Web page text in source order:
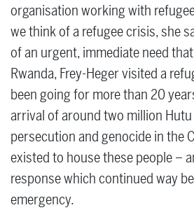
organisation working with
we think of a refugee crisis, she
of an urgent, immediate need
Rwanda, Frey-Heger visited a
been going for more than 20
arrival of around two million
persecution and genocide in the
existed to house these people –
response which continued way
emergency.